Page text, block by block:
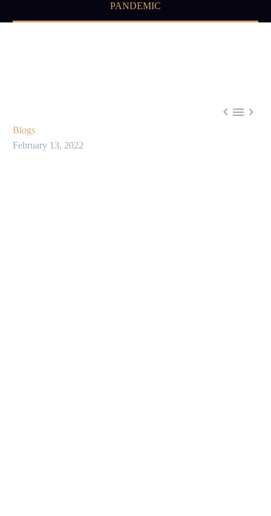
PANDEMIC
  
Blogs
February 13, 2022